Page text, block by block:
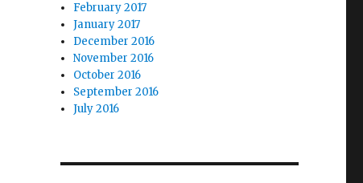
February 2017
January 2017
December 2016
November 2016
October 2016
September 2016
July 2016